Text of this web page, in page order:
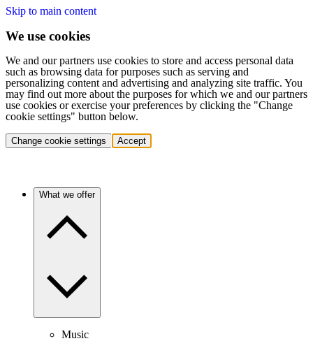
Skip to main content
We use cookies
We and our partners use cookies to store and access personal data
such as browsing data for purposes such as serving and
personalizing content and advertising and analyzing site traffic. You
may find out more about the purposes for which we and our partners
use cookies or exercise your preferences by clicking the "Change
cookie settings" button below.
Change cookie settings Accept
What we offer
Music